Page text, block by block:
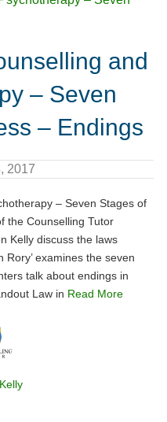
and
– Seven
– Endings
2017
– Seven Stages of
the Counselling Tutor
Kelly discuss the laws
Rory’ examines the seven
talk about endings in
Law in Read More